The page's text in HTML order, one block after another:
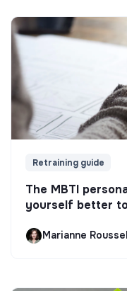
Retraining guide
The MBTI
yourself better
Marianne Roussel